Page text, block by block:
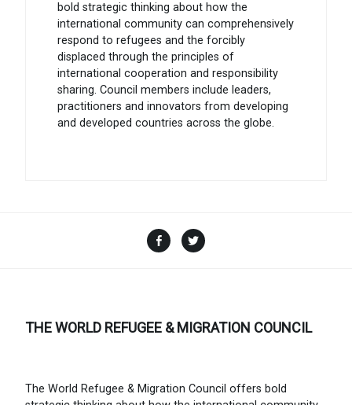
bold strategic thinking about how the
international community can comprehensively
respond to refugees and the forcibly
displaced through the principles of
international cooperation and responsibility
sharing. Council members include leaders,
practitioners and innovators from developing
and developed countries across the globe.
Facebook
THE WORLD REFUGEE & MIGRATION COUNCIL
The World Refugee & Migration Council offers bold